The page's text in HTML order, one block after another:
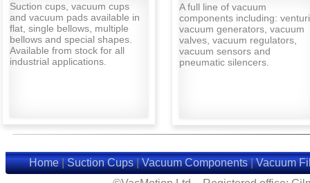
Suction cups, vacuum cups
and vacuum pads available in
flat, single bellows, multiple
bellows and special shapes.
Available from stock for all
industrial applications.
A full line of vacuum
components including: venturi
vacuum generators, vacuum
valves, vacuum regulators,
vacuum sensors and
pneumatic silencers.
Home|Suction Cups|Vacuum Components|Vacuum